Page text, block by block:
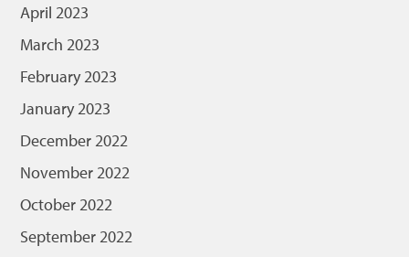
April 2023
March 2023
February 2023
January 2023
December 2022
November 2022
October 2022
September 2022